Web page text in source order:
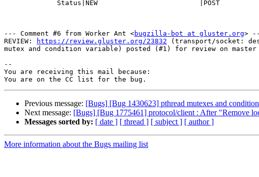
--- Comment #6 from Worker Ant <bugzilla-bot at gluster.org>
REVIEW:
https://review.gluster.org/23832 (transport/socket:
mutex and condition variable) posted (#1) for review on master
--
You are receiving this mail because:
Previous message: [Bugs] [Bug 1430623] pthread mutexes and
Next message: [Bugs] [Bug 1775461] protocol/client : After "Remove
Messages sorted by: [ date ] [ thread ] [ subject ] [ author ]
More information about the Bugs mailing list